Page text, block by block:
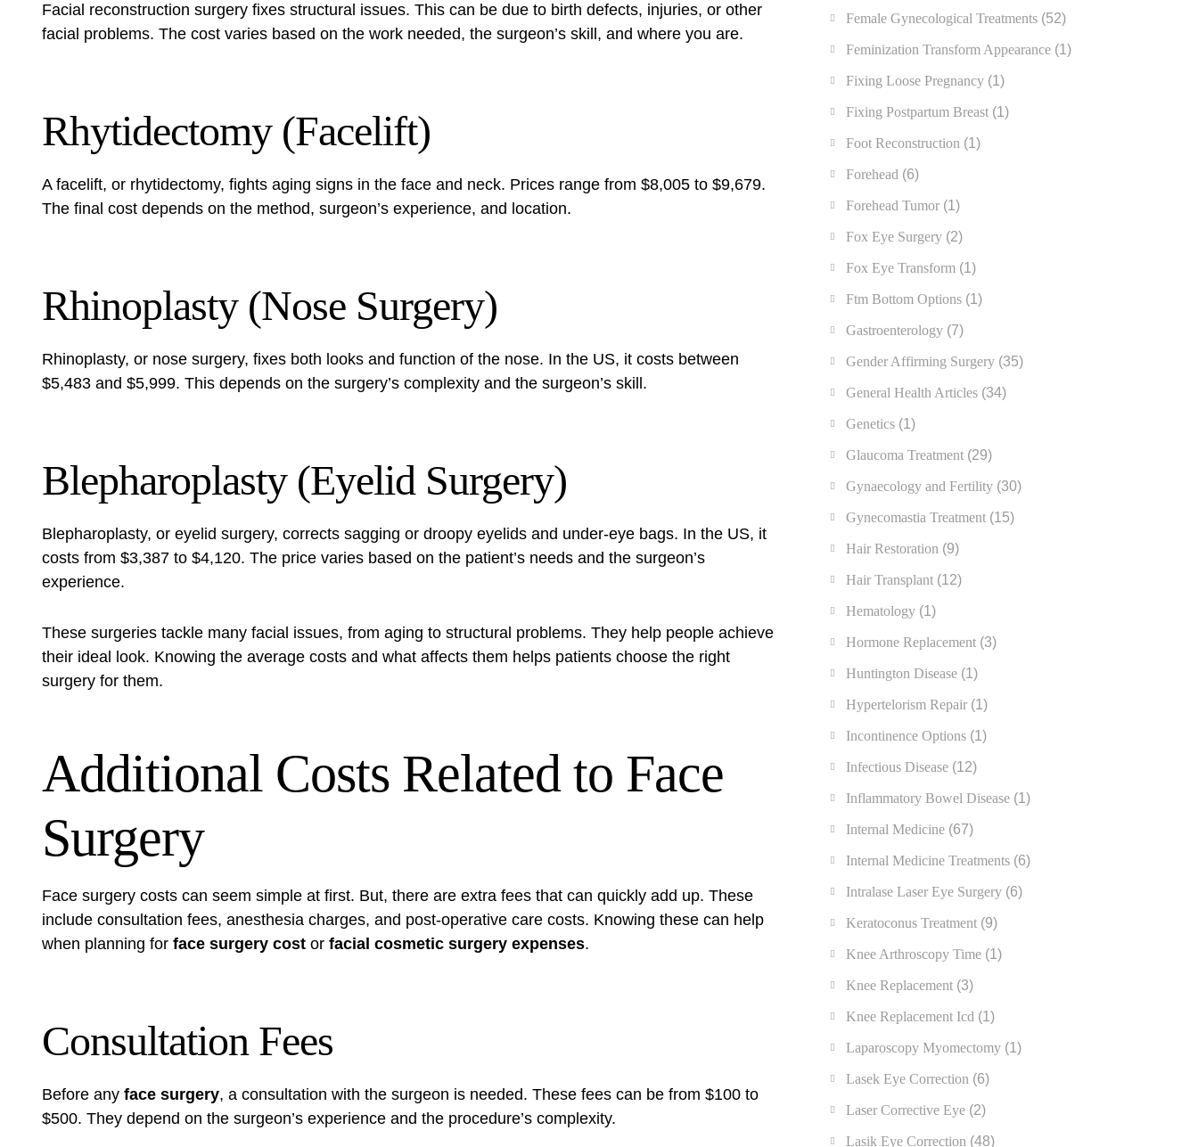
Facial reconstruction surgery fixes structural issues. This can be due to birth defects, injuries, or other
facial problems. The cost varies based on the work needed, the surgeon’s skill, and where you are.
Rhytidectomy (Facelift)
A facelift, or rhytidectomy, fights aging signs in the face and neck. Prices range from $8,005 to $9,679.
The final cost depends on the method, surgeon’s experience, and location.
Rhinoplasty (Nose Surgery)
Rhinoplasty, or nose surgery, fixes both looks and function of the nose. In the US, it costs between
$5,483 and $5,999. This depends on the surgery’s complexity and the surgeon’s skill.
Blepharoplasty (Eyelid Surgery)
Blepharoplasty, or eyelid surgery, corrects sagging or droopy eyelids and under-eye bags. In the US, it
costs from $3,387 to $4,120. The price varies based on the patient’s needs and the surgeon’s
experience.
These surgeries tackle many facial issues, from aging to structural problems. They help people achieve
their ideal look. Knowing the average costs and what affects them helps patients choose the right
surgery for them.
Additional Costs Related to Face
Surgery
Face surgery costs can seem simple at first. But, there are extra fees that can quickly add up. These
include consultation fees, anesthesia charges, and post-operative care costs. Knowing these can help
when planning for face surgery cost or facial cosmetic surgery expenses.
Consultation Fees
Before any face surgery, a consultation with the surgeon is needed. These fees can be from $100 to
$500. They depend on the surgeon’s experience and the procedure’s complexity.
Female Gynecological Treatments (52)
Feminization Transform Appearance (1)
Fixing Loose Pregnancy (1)
Fixing Postpartum Breast (1)
Foot Reconstruction (1)
Forehead (6)
Forehead Tumor (1)
Fox Eye Surgery (2)
Fox Eye Transform (1)
Ftm Bottom Options (1)
Gastroenterology (7)
Gender Affirming Surgery (35)
General Health Articles (34)
Genetics (1)
Glaucoma Treatment (29)
Gynaecology and Fertility (30)
Gynecomastia Treatment (15)
Hair Restoration (9)
Hair Transplant (12)
Hematology (1)
Hormone Replacement (3)
Huntington Disease (1)
Hypertelorism Repair (1)
Incontinence Options (1)
Infectious Disease (12)
Inflammatory Bowel Disease (1)
Internal Medicine (67)
Internal Medicine Treatments (6)
Intralase Laser Eye Surgery (6)
Keratoconus Treatment (9)
Knee Arthroscopy Time (1)
Knee Replacement (3)
Knee Replacement Icd (1)
Laparoscopy Myomectomy (1)
Lasek Eye Correction (6)
Laser Corrective Eye (2)
Lasik Eye Correction (48)